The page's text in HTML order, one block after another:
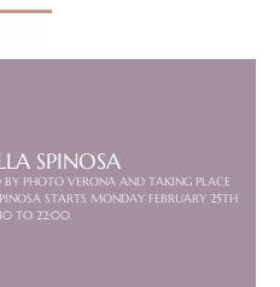
SPINOSA
PHOTO VERONA AND TAKING PLACE
STARTS MONDAY FEBRUARY 25TH
TO 22:00.